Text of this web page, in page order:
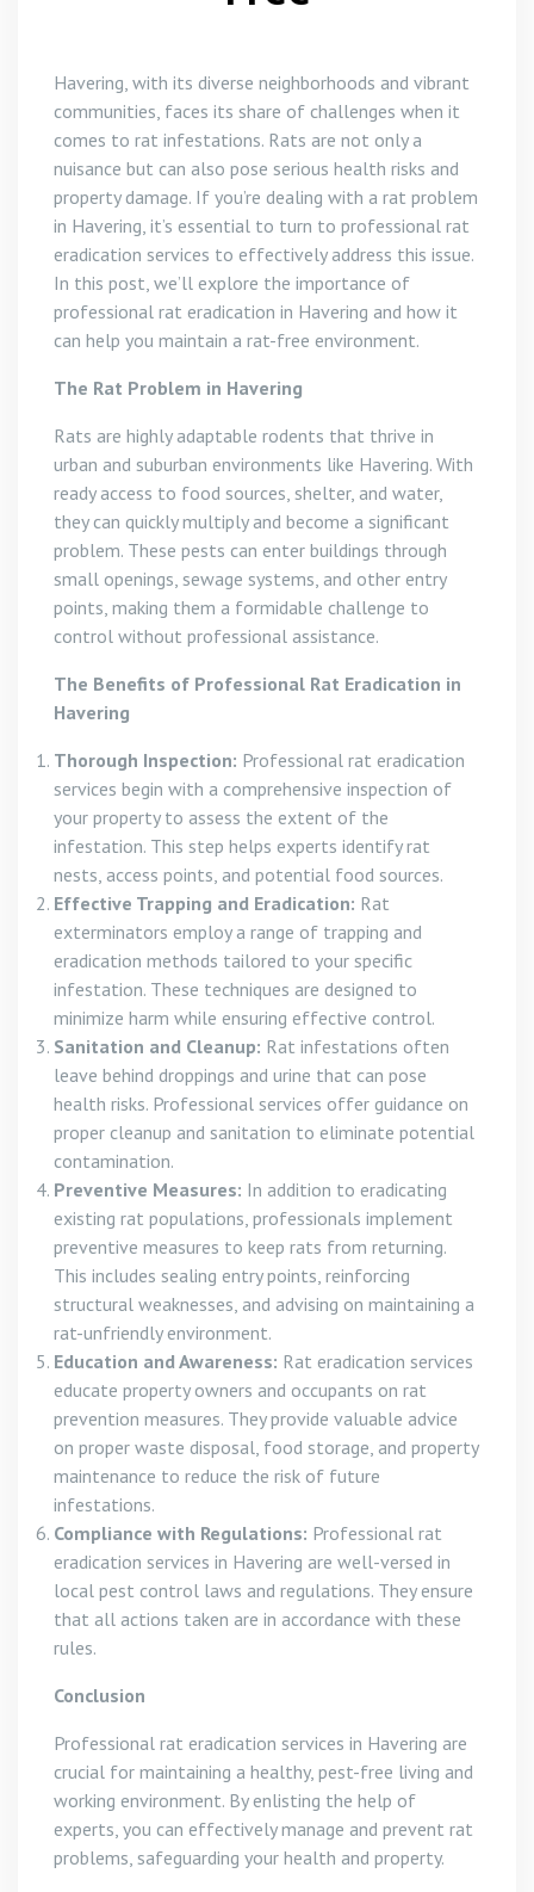
Havering, with its diverse neighborhoods and vibrant
communities, faces its share of challenges when it
comes to rat infestations. Rats are not only a
nuisance but can also pose serious health risks and
property damage. If you’re dealing with a rat problem
in Havering, it’s essential to turn to professional rat
eradication services to effectively address this issue.
In this post, we’ll explore the importance of
professional rat eradication in Havering and how it
can help you maintain a rat-free environment.
The Rat Problem in Havering
Rats are highly adaptable rodents that thrive in
urban and suburban environments like Havering. With
ready access to food sources, shelter, and water,
they can quickly multiply and become a significant
problem. These pests can enter buildings through
small openings, sewage systems, and other entry
points, making them a formidable challenge to
control without professional assistance.
The Benefits of Professional Rat Eradication in
Havering
Thorough Inspection: Professional rat eradication
services begin with a comprehensive inspection of
your property to assess the extent of the
infestation. This step helps experts identify rat
nests, access points, and potential food sources.
Effective Trapping and Eradication: Rat
exterminators employ a range of trapping and
eradication methods tailored to your specific
infestation. These techniques are designed to
minimize harm while ensuring effective control.
Sanitation and Cleanup: Rat infestations often
leave behind droppings and urine that can pose
health risks. Professional services offer guidance on
proper cleanup and sanitation to eliminate potential
contamination.
Preventive Measures: In addition to eradicating
existing rat populations, professionals implement
preventive measures to keep rats from returning.
This includes sealing entry points, reinforcing
structural weaknesses, and advising on maintaining a
rat-unfriendly environment.
Education and Awareness: Rat eradication services
educate property owners and occupants on rat
prevention measures. They provide valuable advice
on proper waste disposal, food storage, and property
maintenance to reduce the risk of future
infestations.
Compliance with Regulations: Professional rat
eradication services in Havering are well-versed in
local pest control laws and regulations. They ensure
that all actions taken are in accordance with these
rules.
Conclusion
Professional rat eradication services in Havering are
crucial for maintaining a healthy, pest-free living and
working environment. By enlisting the help of
experts, you can effectively manage and prevent rat
problems, safeguarding your health and property.